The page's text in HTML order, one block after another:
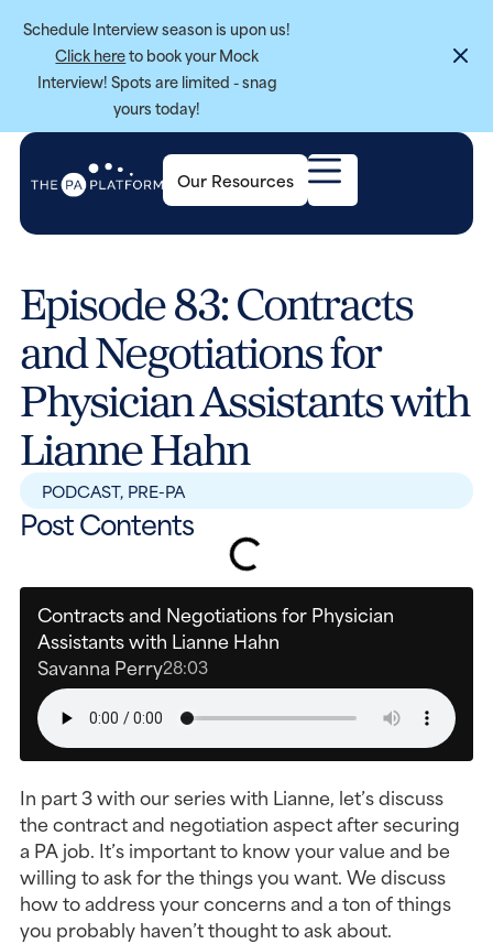
Schedule Interview season is upon us!
Click hereto book your Mock
Interview! Spots are limited - snag
yours today!
Our Resources
Episode 83: Contracts
and Negotiations for
Physician Assistants with
Lianne Hahn
PODCAST, PRE-PA
Post Contents
Contracts and Negotiations for Physician
Assistants with Lianne Hahn
Savanna Perry28:03
In part 3 with our series with Lianne, let’s discuss
the contract and negotiation aspect after securing
a PA job. It’s important to know your value and be
willing to ask for the things you want. We discuss
how to address your concerns and a ton of things
you probably haven’t thought to ask about.